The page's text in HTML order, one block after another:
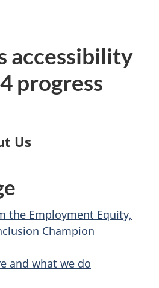
accessibility
progress
Us
the Employment Equity,
Champion
and what we do